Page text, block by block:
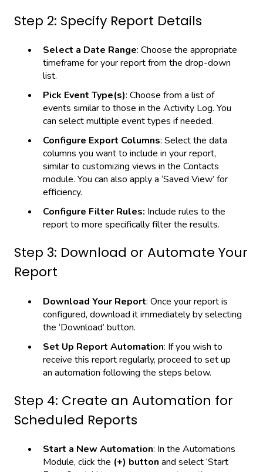
Step 2: Specify Report Details
Select a Date Range: Choose the appropriate
timeframe for your report from the drop-down
list.
Pick Event Type(s): Choose from a list of
events similar to those in the Activity Log. You
can select multiple event types if needed.
Configure Export Columns: Select the data
columns you want to include in your report,
similar to customizing views in the Contacts
module. You can also apply a ‘Saved View’ for
efficiency.
Configure Filter Rules: Include rules to the
report to more specifically filter the results.
Step 3: Download or Automate Your
Report
Download Your Report: Once your report is
configured, download it immediately by selecting
the ‘Download’ button.
Set Up Report Automation: If you wish to
receive this report regularly, proceed to set up
an automation following the steps below.
Step 4: Create an Automation for
Scheduled Reports
Start a New Automation: In the Automations
Module, click the (+) button and select ‘Start